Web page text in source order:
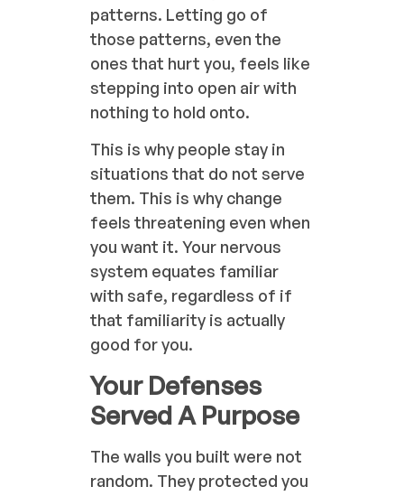
patterns. Letting go of
those patterns, even the
ones that hurt you, feels like
stepping into open air with
nothing to hold onto.
This is why people stay in
situations that do not serve
them. This is why change
feels threatening even when
you want it. Your nervous
system equates familiar
with safe, regardless of if
that familiarity is actually
good for you.
Your Defenses
Served A Purpose
The walls you built were not
random. They protected you